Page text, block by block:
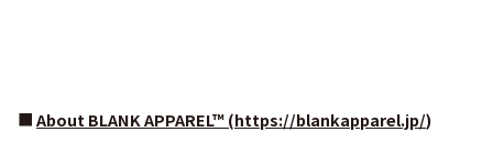
■About BLANK APPAREL™ (https://blankapparel.jp/)